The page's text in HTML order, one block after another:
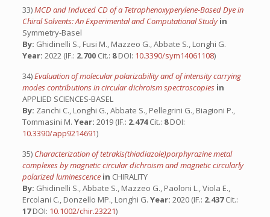
33)MCD and Induced CD of a Tetraphenoxyperylene-Based Dye in
Chiral Solvents: An Experimental and Computational Studyin
Symmetry-Basel
By: Ghidinelli S., Fusi M., Mazzeo G., Abbate S., Longhi G.
Year: 2022 (IF.: 2.700 Cit.: 8DOI: 10.3390/sym14061108)
34)Evaluation of molecular polarizability and of intensity carrying
modes contributions in circular dichroism spectroscopies in
APPLIED SCIENCES-BASEL
By: Zanchi C., Longhi G., Abbate S., Pellegrini G., Biagioni P.,
Tommasini M. Year: 2019 (IF.: 2.474Cit.: 8DOI:
10.3390/app9214691)
35) Characterization of tetrakis(thiadiazole)porphyrazine metal
complexes by magnetic circular dichroism and magnetic circularly
polarized luminescence in CHIRALITY
By: Ghidinelli S., Abbate S., Mazzeo G., Paoloni L., Viola E.,
Ercolani C., Donzello MP., Longhi G. Year: 2020 (IF.: 2.437Cit.:
17DOI: 10.1002/chir.23221)